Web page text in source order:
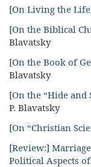
[On Living the
[On the Biblical
Blavatsky
[On the Book of
Blavatsky
[On the “Hide and
P. Blavatsky
[On “Christian
[Review:]
Political Aspects